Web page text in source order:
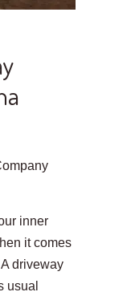
inner
it comes
driveway
usual